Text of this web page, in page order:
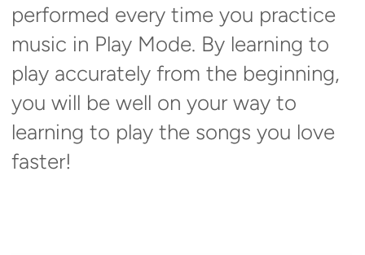
performed every time you practice
music in Play Mode. By learning to
play accurately from the beginning,
you will be well on your way to
learning to play the songs you love
faster!